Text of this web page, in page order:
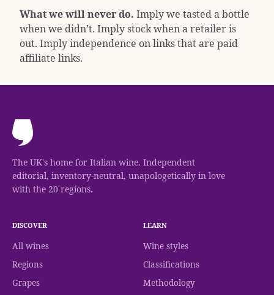
What we will never do. Imply we tasted a bottle
when we didn’t. Imply stock when a retailer is
out. Imply independence on links that are paid
affiliate links.
The UK's home for Italian wine. Independent
editorial, inventory-neutral, unapologetically in love
with the 20 regions.
DISCOVER
All wines
Regions
Grapes
LEARN
Wine styles
Classifications
Methodology